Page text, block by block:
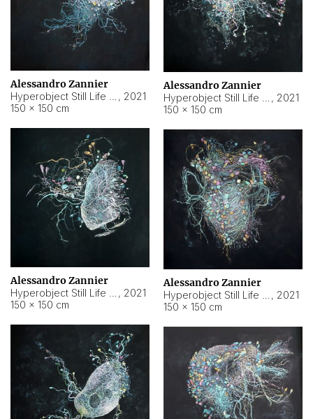
Alessandro Zannier
, 2021
150 × 150 cm
Alessandro Zannier
, 2021
150 × 150 cm
Alessandro Zannier
, 2021
150 × 150 cm
Alessandro Zannier
, 2021
150 × 150 cm